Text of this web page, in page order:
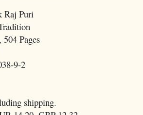
Raj Puri
504 Pages
9-2
shipping.